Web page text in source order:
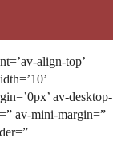
align-top’
av-desktop-
av-mini-margin=”